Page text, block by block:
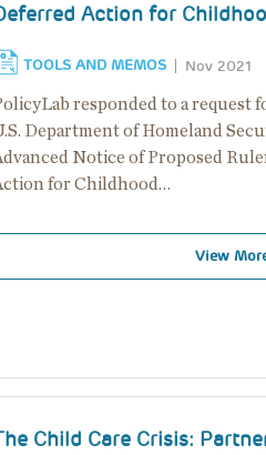
Action for
TOOLS AND MEMOS Nov 2021
responded to a request
Department of Homeland
Notice of Proposed
for Childhood…
View
Child Care Crisis: